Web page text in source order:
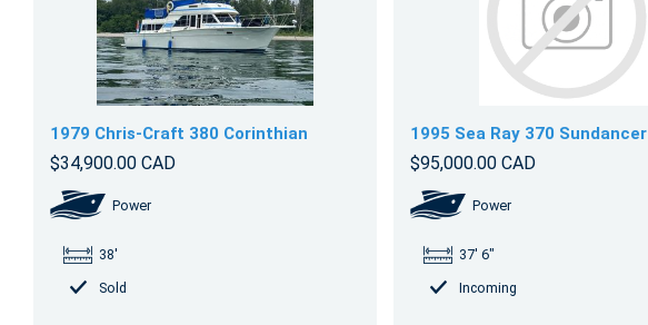
1979 Chris-Craft 380 Corinthian
$34,900.00 CAD
Power
38'
Sold
1995 Sea Ray 370 Sundancer
$95,000.00 CAD
Power
37' 6"
Incoming